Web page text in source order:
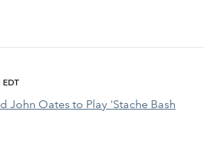
EDT
John Oates to Play 'Stache Bash